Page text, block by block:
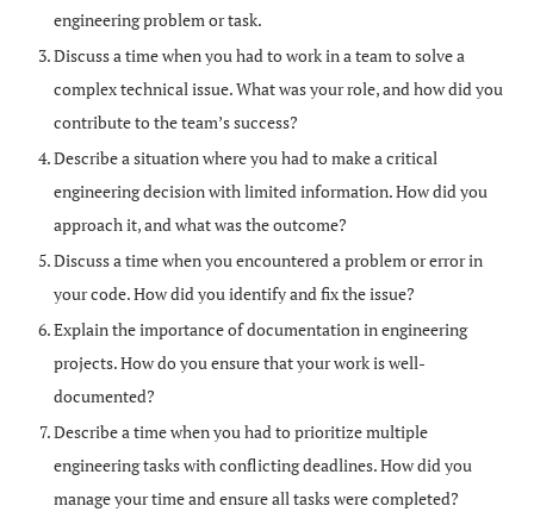
engineering problem or task.
Discuss a time when you had to work in a team to solve a
complex technical issue. What was your role, and how did you
contribute to the team’s success?
Describe a situation where you had to make a critical
engineering decision with limited information. How did you
approach it, and what was the outcome?
Discuss a time when you encountered a problem or error in
your code. How did you identify and fix the issue?
Explain the importance of documentation in engineering
projects. How do you ensure that your work is well-
documented?
Describe a time when you had to prioritize multiple
engineering tasks with conflicting deadlines. How did you
manage your time and ensure all tasks were completed?